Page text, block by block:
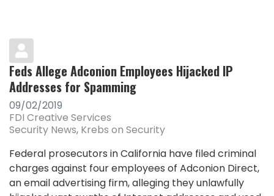
Feds Allege Adconion Employees Hijacked IP
Addresses for Spamming
09/02/2019
FDI Creative Services
Security News Krebs on Security
Federal prosecutors in California have filed criminal
charges against four employees of Adconion Direct,
an email advertising firm, alleging they unlawfully